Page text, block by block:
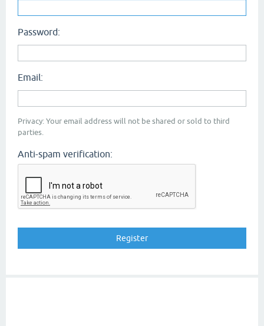
Password:
Email:
Privacy: Your email address will not be shared or sold to third
parties.
Anti-spam verification: